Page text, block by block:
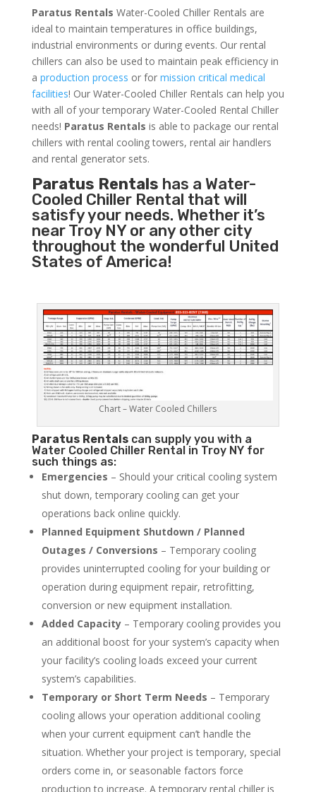
Paratus Rentals Water-Cooled Chiller Rentals are
ideal to maintain temperatures in office buildings,
industrial environments or during events. Our rental
chillers can also be used to maintain peak efficiency in
a production process or for mission critical medical
facilities! Our Water-Cooled Chiller Rentals can help you
with all of your temporary Water-Cooled Rental Chiller
needs! Paratus Rentals is able to package our rental
chillers with rental cooling towers, rental air handlers
and rental generator sets.
Paratus Rentals has a Water-
Cooled Chiller Rental that will
satisfy your needs. Whether it’s
near Troy NY or any other city
throughout the wonderful United
States of America!
Chart – Water Cooled Chillers
Paratus Rentalscan supply you with a
Water Cooled Chiller Rental in Troy NY for
such things as:
Emergencies – Should your critical cooling system
shut down, temporary cooling can get your
operations back online quickly.
Planned Equipment Shutdown / Planned
Outages / Conversions – Temporary cooling
provides uninterrupted cooling for your building or
operation during equipment repair, retrofitting,
conversion or new equipment installation.
Added Capacity– Temporary cooling provides you
an additional boost for your system’s capacity when
your facility’s cooling loads exceed your current
system’s capabilities.
Temporary or Short Term Needs – Temporary
cooling allows your operation additional cooling
when your current equipment can’t handle the
situation. Whether your project is temporary, special
orders come in, or seasonable factors force
production to increase. A temporary rental chiller is